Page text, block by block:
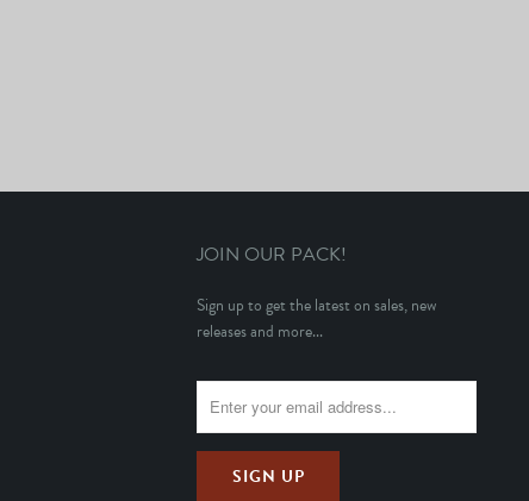
JOIN OUR PACK!
Sign up to get the latest on sales, new
releases and more...